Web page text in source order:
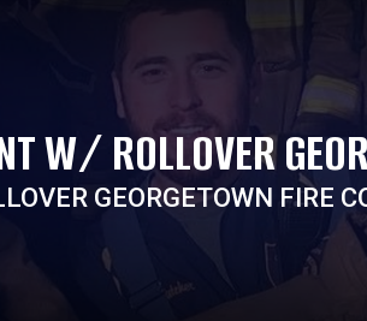
W/ ROLLOVER
GEORGETOWN FIRE